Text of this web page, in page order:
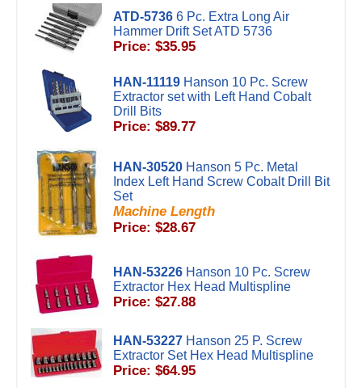
ATD-5736 6 Pc. Extra Long Air
Hammer Drift Set ATD 5736
Price: $35.95
HAN-11119 Hanson 10 Pc. Screw
Extractor set with Left Hand Cobalt
Drill Bits
Price: $89.77
HAN-30520 Hanson 5 Pc. Metal
Index Left Hand Screw Cobalt Drill Bit
Set
Machine Length
Price: $28.67
HAN-53226 Hanson 10 Pc. Screw
Extractor Hex Head Multispline
Price: $27.88
HAN-53227 Hanson 25 P. Screw
Extractor Set Hex Head Multispline
Price: $64.95